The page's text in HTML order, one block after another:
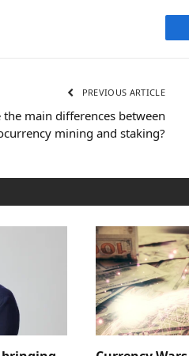
PREVIOUS ARTICLE
the main differences between
mining and staking?